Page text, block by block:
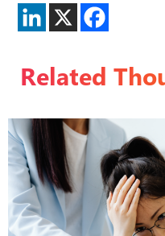
Related